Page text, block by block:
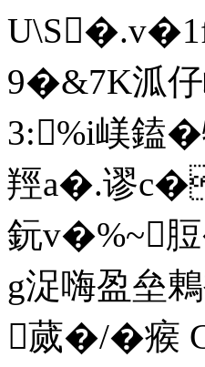
9�&7K泒
3:%i嵄鎑
羥a�.谬
鈨v�%~
g浞嗨盈垒
蒇�/�瘊